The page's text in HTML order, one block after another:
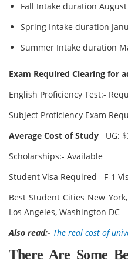
Fall Intake duration
Spring Intake duration
Summer Intake duration
Exam Required Clearing for
English Proficiency Test:-
Subject Proficiency Exam
Average Cost of Study UG:
Scholarships:- Available
Student Visa Required F-1
Best Student Cities New
Los Angeles, Washington DC
Also read:- The real cost of
There Are Some